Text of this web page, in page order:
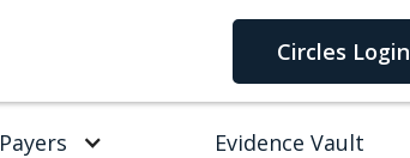
Circles Login
Payers Evidence Vault